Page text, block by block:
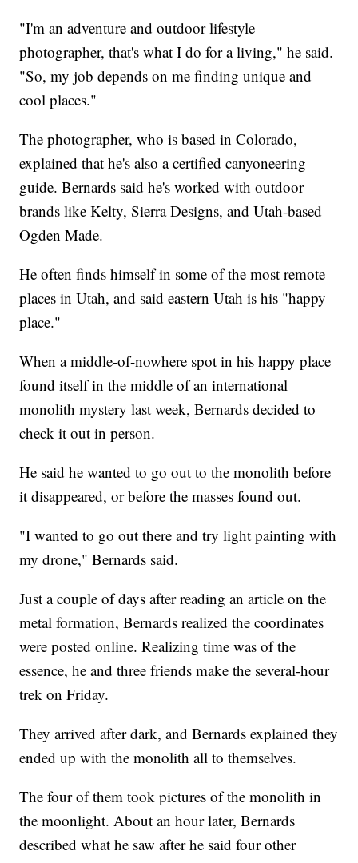
"I'm an adventure and outdoor lifestyle
photographer, that's what I do for a living," he said.
"So, my job depends on me finding unique and
cool places."
The photographer, who is based in Colorado,
explained that he's also a certified canyoneering
guide. Bernards said he's worked with outdoor
brands like Kelty, Sierra Designs, and Utah-based
Ogden Made.
He often finds himself in some of the most remote
places in Utah, and said eastern Utah is his "happy
place."
When a middle-of-nowhere spot in his happy place
found itself in the middle of an international
monolith mystery last week, Bernards decided to
check it out in person.
He said he wanted to go out to the monolith before
it disappeared, or before the masses found out.
"I wanted to go out there and try light painting with
my drone," Bernards said.
Just a couple of days after reading an article on the
metal formation, Bernards realized the coordinates
were posted online. Realizing time was of the
essence, he and three friends make the several-hour
trek on Friday.
They arrived after dark, and Bernards explained they
ended up with the monolith all to themselves.
The four of them took pictures of the monolith in
the moonlight. About an hour later, Bernards
described what he saw after he said four other